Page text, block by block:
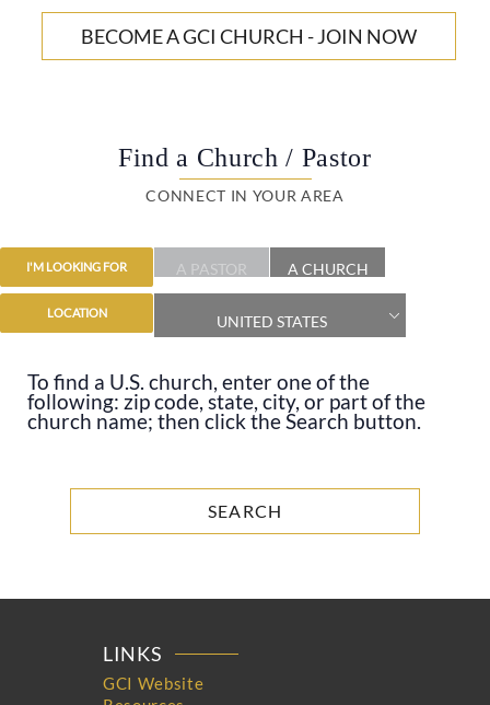
BECOME A GCI CHURCH - JOIN NOW
Find a Church / Pastor
CONNECT IN YOUR AREA
I'M LOOKING FOR A PASTOR A CHURCH
LOCATION UNITED STATES
To find a U.S. church, enter one of the
following: zip code, state, city, or part of the
church name; then click the Search button.
LINKS
GCI Website